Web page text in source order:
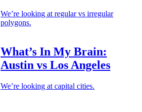
We’re looking at regular vs irregular
polygons.
What’s In My Brain:
Austin vs Los Angeles
We’re looking at capital cities.